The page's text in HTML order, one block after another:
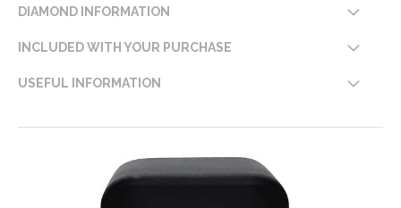
DIAMOND INFORMATION
INCLUDED WITH YOUR PURCHASE
USEFUL INFORMATION